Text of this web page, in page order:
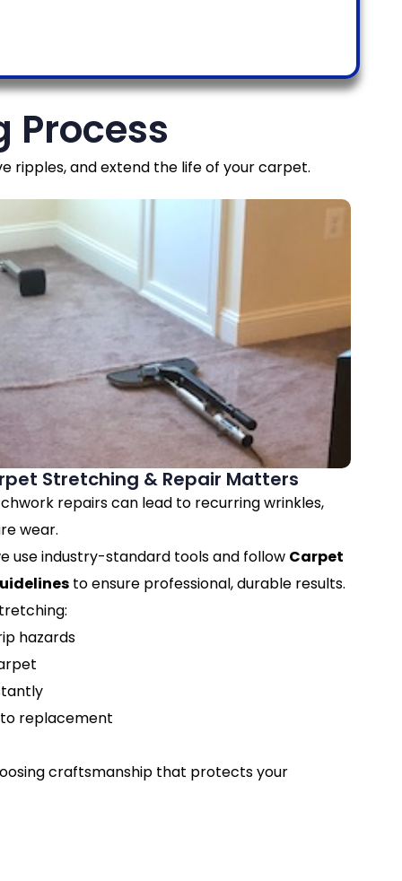
Process
ripples, and extend the life of your carpet.
Stretching & Repair Matters
repairs can lead to recurring wrinkles,
wear.
use industry-standard tools and follow Carpet
to ensure professional, durable results.
hazards
replacement
craftsmanship that protects your